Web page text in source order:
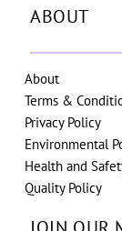
ABOUT
About
Terms &
Privacy Policy
Environmental
Health and
Quality Policy